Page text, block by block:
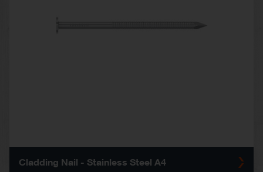
Cladding Nail - Stainless Steel A4